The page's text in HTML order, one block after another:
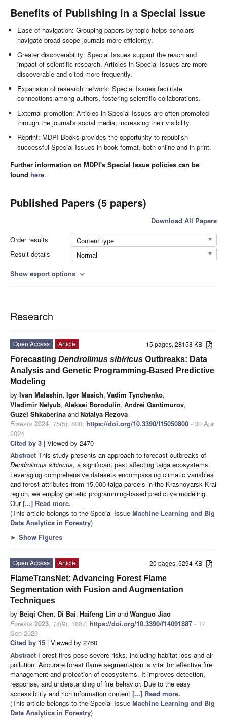
Benefits of Publishing in a Special Issue
Ease of navigation: Grouping papers by topic helps scholars
navigate broad scope journals more efficiently.
Greater discoverability: Special Issues support the reach and
impact of scientific research. Articles in Special Issues are more
discoverable and cited more frequently.
Expansion of research network: Special Issues facilitate
connections among authors, fostering scientific collaborations.
External promotion: Articles in Special Issues are often promoted
through the journal's social media, increasing their visibility.
Reprint: MDPI Books provides the opportunity to republish
successful Special Issues in book format, both online and in print.
Further information on MDPI's Special Issue policies can be
found here.
Published Papers (5 papers)
Download All Papers
Order results
Content type
Result details
Normal
Show export options expand_more
Research
15 pages, 28158 KB
Open Access
Article
Forecasting Dendrolimus sibiricus Outbreaks: Data
Analysis and Genetic Programming-Based Predictive
Modeling
by Ivan Malashin, Igor Masich, Vadim Tynchenko,
Vladimir Nelyub, Aleksei Borodulin, Andrei Gantimurov,
Guzel Shkaberina andNatalya Rezova
Forests 2024, 15(5), 800; https://doi.org/10.3390/f15050800 - 30 Apr
2024
Cited by 3 | Viewed by 2470
Abstract This study presents an approach to forecast outbreaks of
Dendrolimus sibiricus, a significant pest affecting taiga ecosystems.
Leveraging comprehensive datasets encompassing climatic variables
and forest attributes from 15,000 taiga parcels in the Krasnoyarsk Krai
region, we employ genetic programming-based predictive modeling.
Our[...] Read more.
(This article belongs to the Special Issue Machine Learning and Big
Data Analytics in Forestry)
► Show Figures
20 pages, 5294 KB
Open Access
Article
FlameTransNet: Advancing Forest Flame
Segmentation with Fusion and Augmentation
Techniques
by Beiqi Chen, Di Bai, Haifeng Lin andWanguo Jiao
Forests 2023, 14(9), 1887; https://doi.org/10.3390/f14091887 - 17
Sep 2023
Cited by 15 | Viewed by 2760
Abstract Forest fires pose severe risks, including habitat loss and air
pollution. Accurate forest flame segmentation is vital for effective fire
management and protection of ecosystems. It improves detection,
response, and understanding of fire behavior. Due to the easy
accessibility and rich information content [...] Read more.
(This article belongs to the Special Issue Machine Learning and Big
Data Analytics in Forestry)